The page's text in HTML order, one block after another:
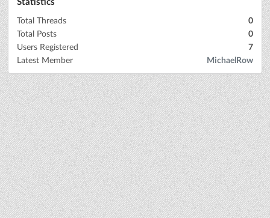
Total Threads
0
Total Posts
0
Users Registered
7
Latest Member
MichaelRow